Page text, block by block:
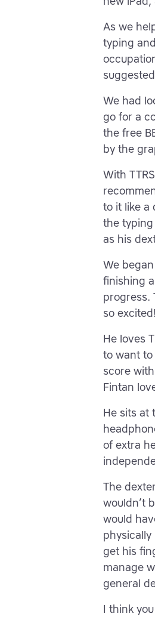
As we
typing
We had
go for a
the free
by the
With
to it like a
the
as his
We
finishing
progress.
so excited!
He loves
to want to
score
Fintan
He sits at
of extra
The
wouldn’t
would
get his
manage
general
I think